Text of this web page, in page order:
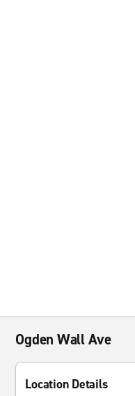
Ogden Wall Ave
Location Details